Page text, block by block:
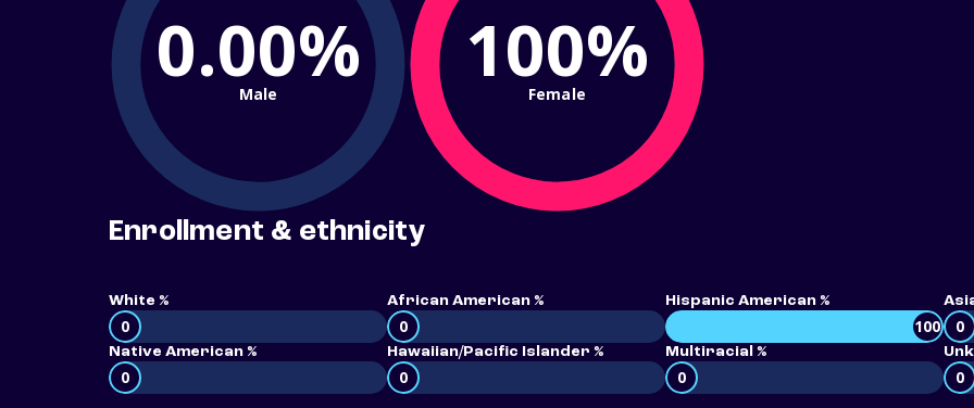
0.00%
Male 100%
Female
Enrollment & ethnicity
White %
0
African American %
0
Hispanic American %
100 0
Native American %
0
Hawaiian/Pacific Islander %
0
Multiracial %
0 0